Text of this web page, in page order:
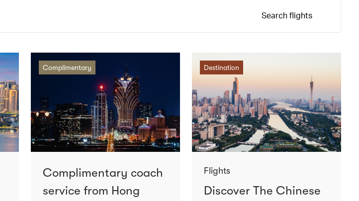
Search flights
Complimentary
Complimentary coach
service from Hong
Destination
Flights
Discover The Chinese